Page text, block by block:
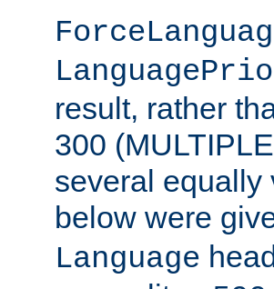
result, rather
300
several equally
below were
Language